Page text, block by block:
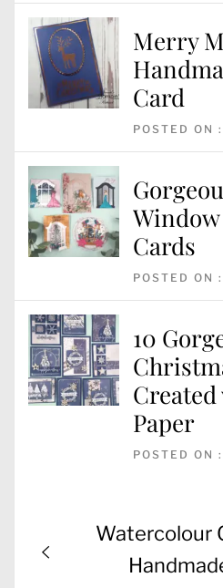
Merry
Card
POSTED ON
Cards
POSTED ON
10
Paper
POSTED
navigation
Previous
post:
Watercolour